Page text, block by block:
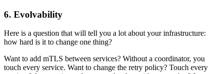
6. Evolvability
Here is a question that will tell you a lot about your infrastructure:
how hard is it to change one thing?
Want to add mTLS between services? Without a coordinator, you
touch every service. Want to change the retry policy? Touch every